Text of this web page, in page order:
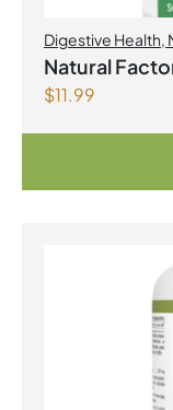
Digestive Health,
Natural
Licorice Root 400 mg 90 Chewable
Tablets
$11.99